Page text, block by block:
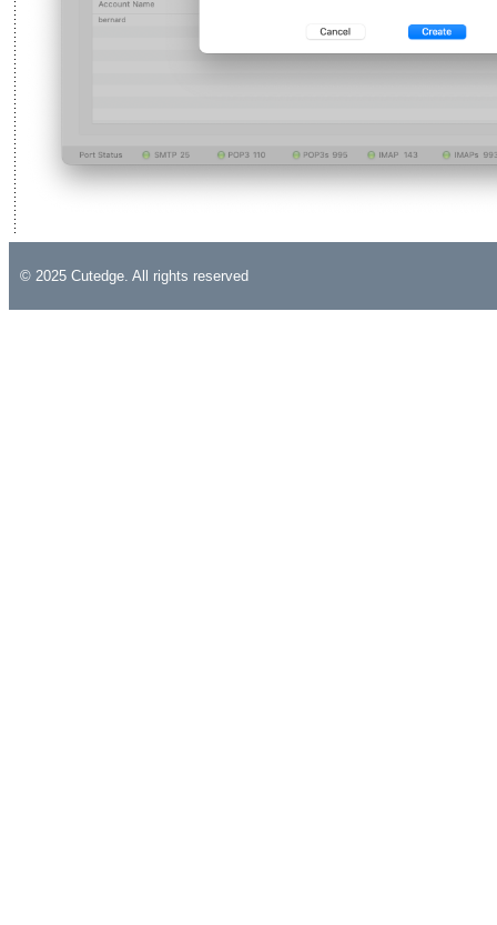
© 2025 Cutedge. All rights reserved